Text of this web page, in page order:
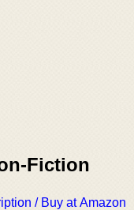
Fiction
/ Buy at Amazon